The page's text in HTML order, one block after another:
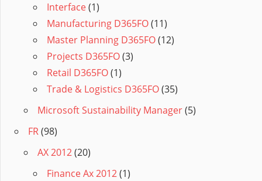
Interface(1)
Manufacturing D365FO(11)
Master Planning D365FO(12)
Projects D365FO(3)
Retail D365FO(1)
Trade & Logistics D365FO(35)
Microsoft Sustainability Manager(5)
FR(98)
AX 2012(20)
Finance Ax 2012(1)